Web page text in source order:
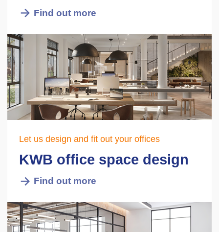
Find out more
Let us design and fit out your offices
KWB office space design
Find out more